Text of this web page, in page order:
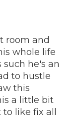
room and
whole life
he's an
to hustle
this
a little bit
like fix all